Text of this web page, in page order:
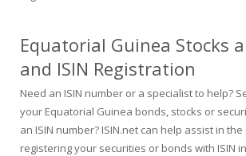
Equatorial Guinea Stocks
and ISIN Registration
Need an ISIN number or a specialist to help?
your Equatorial Guinea bonds, stocks or
an ISIN number? ISIN.net can help assist in
registering your securities or bonds with ISIN